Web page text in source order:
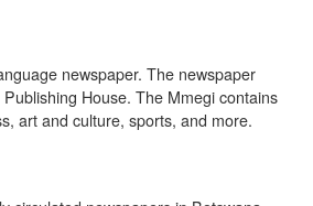
newspaper. The newspaper
House. The Mmegi contains
art and culture, sports, and more.